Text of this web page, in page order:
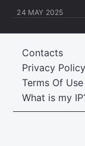
24 MAY 2025
What is my
Terms Of Use
Privacy Policy
Contacts